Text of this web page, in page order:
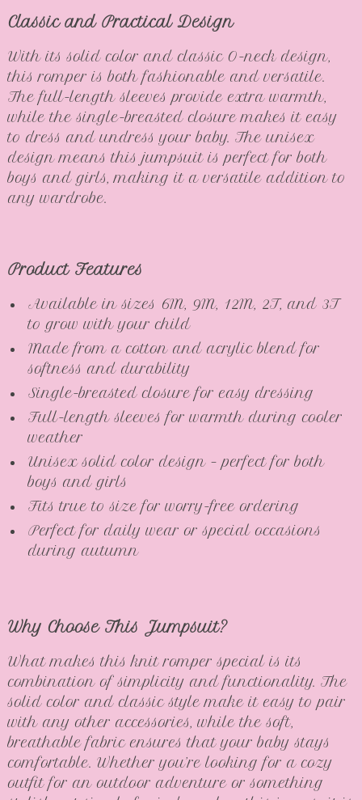
Classic and Practical Design
With its solid color and classic O-neck design,
this romper is both fashionable and versatile.
The full-length sleeves provide extra warmth,
while the single-breasted closure makes it easy
to dress and undress your baby. The unisex
design means this jumpsuit is perfect for both
boys and girls, making it a versatile addition to
any wardrobe.
Product Features
Available in sizes 6M, 9M, 12M, 2T, and 3T
to grow with your child
Made from a cotton and acrylic blend for
softness and durability
Single-breasted closure for easy dressing
Full-length sleeves for warmth during cooler
weather
Unisex solid color design – perfect for both
boys and girls
Fits true to size for worry-free ordering
Perfect for daily wear or special occasions
during autumn
Why Choose This Jumpsuit?
What makes this knit romper special is its
combination of simplicity and functionality. The
solid color and classic style make it easy to pair
with any other accessories, while the soft,
breathable fabric ensures that your baby stays
comfortable. Whether you’re looking for a cozy
outfit for an outdoor adventure or something